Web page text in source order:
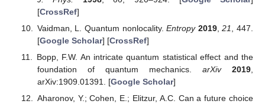
[CrossRef]
Vaidman, L. Quantum nonlocality.Entropy 2019,21
, 447.
[Google Scholar] [CrossRef]
Bopp, F.W. An intricate quantum statistical effect and the
foundation of quantum mechanics. arXiv 2019
arXiv:1909.01391. [Google Scholar]
Aharonov, Y.; Cohen, E.; Elitzur, A.C. Can a future choice